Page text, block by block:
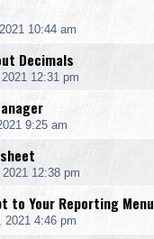
10:44 am
Decimals
12:31 pm
9:25 am
12:38 pm
to Your Reporting Menu
2021 4:46 pm